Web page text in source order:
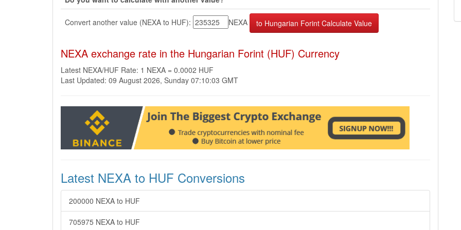
Convert another value (NEXA to HUF): NEXA
NEXA exchange rate in the Hungarian Forint (HUF) Currency
Latest NEXA/HUF Rate: 1 NEXA = 0.0002 HUF
Last Updated: 09 August 2026, Sunday 07:10:03 GMT
Latest NEXA to HUF Conversions
200000 NEXA to HUF
705975 NEXA to HUF